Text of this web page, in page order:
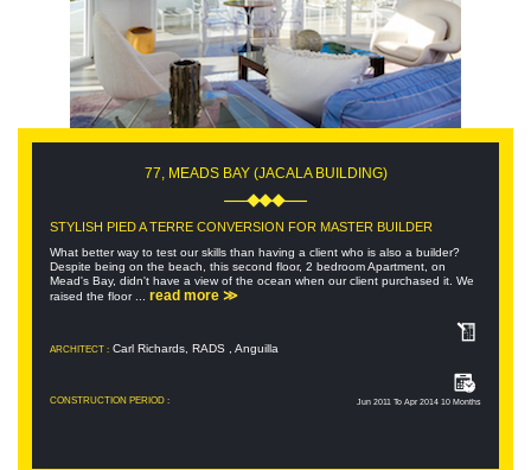
77, MEADS BAY (JACALA BUILDING)
STYLISH PIED A TERRE CONVERSION FOR MASTER BUILDER
What better way to test our skills than having a client who is also a builder?
Despite being on the beach, this second floor, 2 bedroom Apartment, on
Mead's Bay, didn't have a view of the ocean when our client purchased it. We
raised the floor ... read more ≫
ARCHITECT : Carl Richards, RADS , Anguilla
CONSTRUCTION PERIOD : Jun 2011 To Apr 2014 10 Months